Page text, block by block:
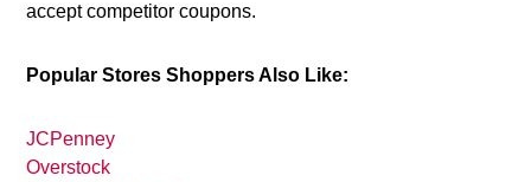
accept competitor coupons.
Popular Stores Shoppers Also Like:
JCPenney
Overstock